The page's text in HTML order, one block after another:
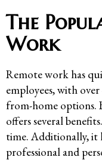
The
Work
Remote work has
employees, with
from-home options.
offers several
time. Additionally, it
professional and